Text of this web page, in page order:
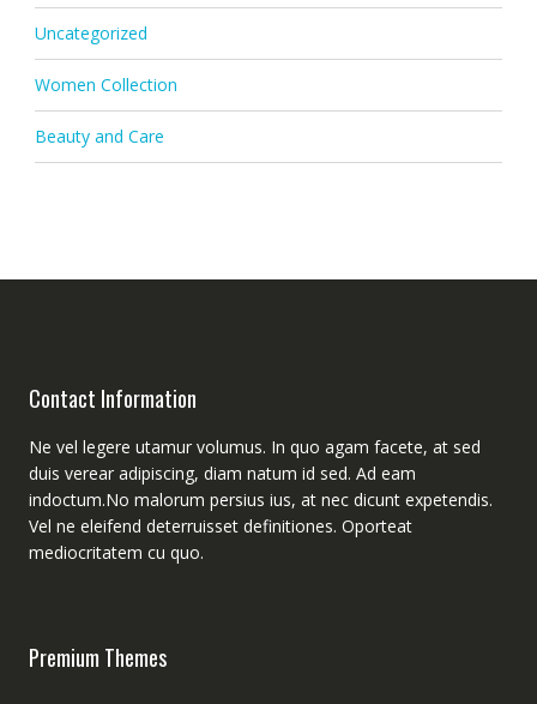
Uncategorized
Women Collection
Beauty and Care
Contact Information
Ne vel legere utamur volumus. In quo agam facete, at sed
duis verear adipiscing, diam natum id sed. Ad eam
indoctum.No malorum persius ius, at nec dicunt expetendis.
Vel ne eleifend deterruisset definitiones. Oporteat
mediocritatem cu quo.
Premium Themes